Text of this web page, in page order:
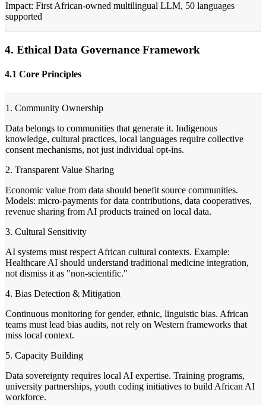
Impact: First African-owned multilingual LLM, 50 languages
supported
4. Ethical Data Governance Framework
4.1 Core Principles
1. Community Ownership
Data belongs to communities that generate it. Indigenous
knowledge, cultural practices, local languages require collective
consent mechanisms, not just individual opt-ins.
2. Transparent Value Sharing
Economic value from data should benefit source communities.
Models: micro-payments for data contributions, data cooperatives,
revenue sharing from AI products trained on local data.
3. Cultural Sensitivity
AI systems must respect African cultural contexts. Example:
Healthcare AI should understand traditional medicine integration,
not dismiss it as "non-scientific."
4. Bias Detection & Mitigation
Continuous monitoring for gender, ethnic, linguistic bias. African
teams must lead bias audits, not rely on Western frameworks that
miss local context.
5. Capacity Building
Data sovereignty requires local AI expertise. Training programs,
university partnerships, youth coding initiatives to build African AI
workforce.